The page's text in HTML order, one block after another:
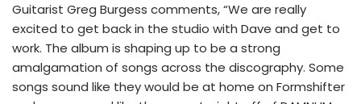
Guitarist Greg Burgess comments, “We are really
excited to get back in the studio with Dave and get to
work. The album is shaping up to be a strong
amalgamation of songs across the discography. Some
songs sound like they would be at home on Formshifter